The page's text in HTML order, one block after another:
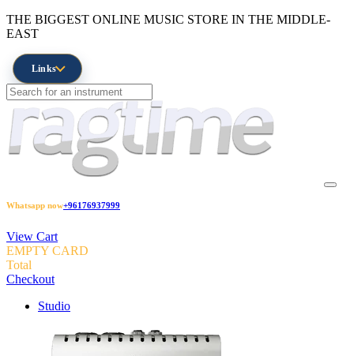
THE BIGGEST ONLINE MUSIC STORE IN THE MIDDLE-
EAST
Links
Whatsapp now+96176937999
View Cart
EMPTY CARD
Total
Checkout
Studio